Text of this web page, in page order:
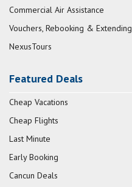
Commercial Air Assistance
Vouchers, Rebooking & Extending
NexusTours
Featured Deals
Cheap Vacations
Cheap Flights
Last Minute
Early Booking
Cancun Deals